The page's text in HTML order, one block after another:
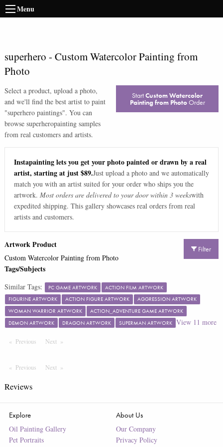
Menu
superhero - Custom Watercolor Painting from
Photo
Select a product, upload a photo,
and we'll find the best artist to paint
"superhero paintings". You can
browse superheropainting samples
from real customers and artists.
StartCustom Watercolor
Painting from PhotoOrder
Instapainting lets you get your photo painted or drawn by a real
artist, starting at just $89.Just upload a photo and we automatically
match you with an artist suited for your order who ships you the
artwork. Most orders are delivered to your door within 3 weekswith
expedited shipping. This gallery showcases real orders from real
artists and customers.
Filter
Artwork Product
Custom Watercolor Painting from Photo
Tags/Subjects
Similar Tags: PC GAME ARTWORK
ACTION FILM ARTWORK
FIGURINE ARTWORK
ACTION FIGURE ARTWORK
AGGRESSION ARTWORK
WOMAN WARRIOR ARTWORK
ACTION_ADVENTURE GAME ARTWORK
DEMON ARTWORK
DRAGON ARTWORK SUPERMAN ARTWORK View 11 more
Previous PageNext Page
Previous PageNext Page
Reviews
Explore
Oil Painting Gallery
Pet Portraits
About Us
Our Company
Privacy Policy